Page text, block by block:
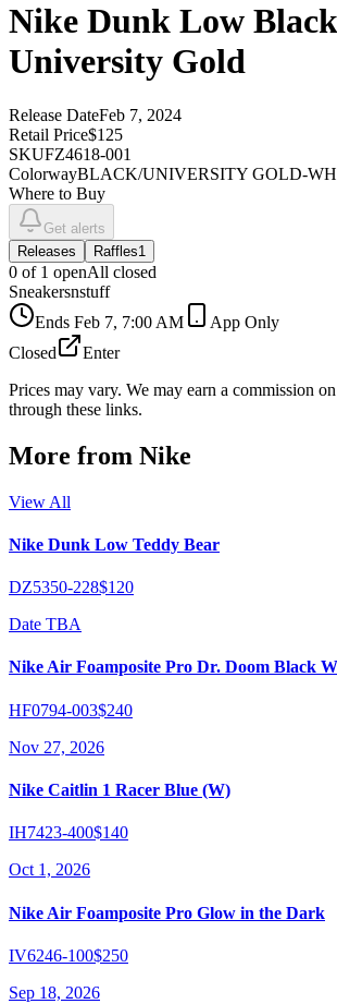
Nike Dunk Low Black
University Gold
Release DateFeb 7, 2024
Retail Price$125
SKUFZ4618-001
ColorwayBLACK/UNIVERSITY GOLD-
Where to Buy
Get alerts
Releases
Raffles1
0 of 1 openAll closed
Sneakersnstuff
Ends Feb 7, 7:00 AM
App Only
Closed
Enter
Prices may vary. We may earn a commission
through these links.
More from Nike
View All
Nike Dunk Low Teddy Bear
DZ5350-228$120
Date TBA
Nike Air Foamposite Pro Dr. Doom Black
HF0794-003$240
Nov 27, 2026
Nike Caitlin 1 Racer Blue (W)
IH7423-400$140
Oct 1, 2026
Nike Air Foamposite Pro Glow in the Dark
IV6246-100$250
Sep 18, 2026